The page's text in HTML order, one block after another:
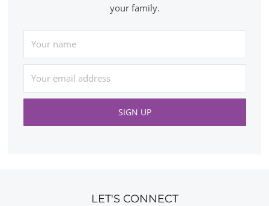
your family.
LET'S CONNECT